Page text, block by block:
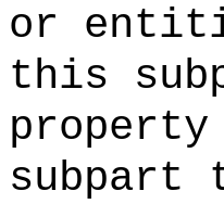
or
this
subpart